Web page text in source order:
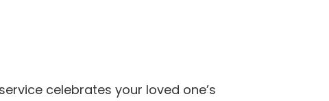
celebrates your loved one’s